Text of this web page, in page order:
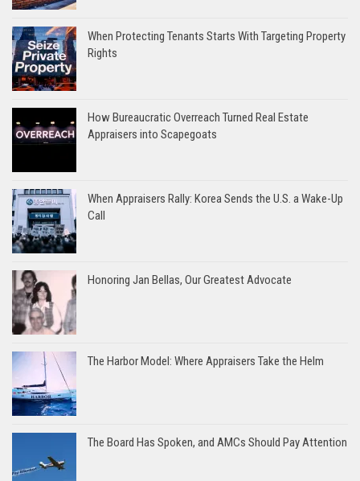
When Protecting Tenants Starts With Targeting Property
Rights
How Bureaucratic Overreach Turned Real Estate
Appraisers into Scapegoats
When Appraisers Rally: Korea Sends the U.S. a Wake-Up
Call
Honoring Jan Bellas, Our Greatest Advocate
The Harbor Model: Where Appraisers Take the Helm
The Board Has Spoken, and AMCs Should Pay Attention